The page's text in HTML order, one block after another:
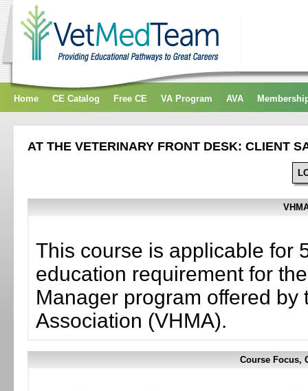
Home CE Catalog Free CE VA Program AVA
AT THE VETERINARY FRONT DESK: CLIENT
This course is applicable for
education requirement for
Manager program offered
Association (VHMA).
Course Focus,